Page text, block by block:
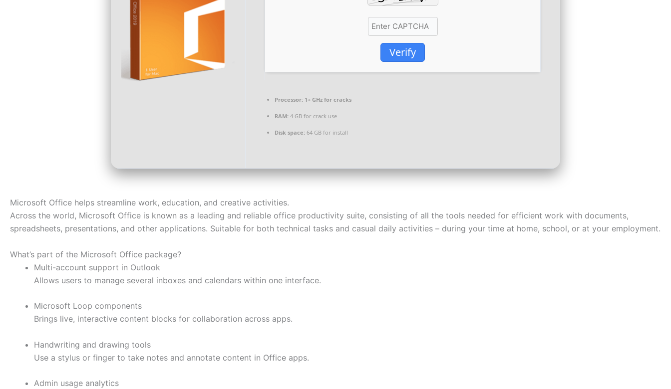
Verify
Processor: 1+ GHz for cracks
RAM: 4 GB for crack use
Disk space: 64 GB for install
Microsoft Office helps streamline work, education, and creative activities.
Across the world, Microsoft Office is known as a leading and reliable office productivity suite, consisting of all the tools needed for efficient work with documents,
spreadsheets, presentations, and other applications. Suitable for both technical tasks and casual daily activities – during your time at home, school, or at your employment.
What’s part of the Microsoft Office package?
Multi-account support in Outlook
Allows users to manage several inboxes and calendars within one interface.
Microsoft Loop components
Brings live, interactive content blocks for collaboration across apps.
Handwriting and drawing tools
Use a stylus or finger to take notes and annotate content in Office apps.
Admin usage analytics